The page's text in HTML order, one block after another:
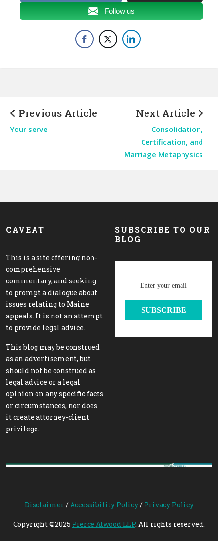
Follow us
Previous Article
Your serve
Next Article
Consolidation,
Certification, and
Marriage Metaphysics
CAVEAT
This is a site offering non-
comprehensive
commentary, and seeking
to prompt a dialogue about
issues relating to Maine
appeals. It is not an attempt
to provide legal advice.
This blog may be construed
as an advertisement, but
should not be construed as
legal advice or a legal
opinion on any specific facts
or circumstances, nor does
it create attorney-client
privilege.
SUBSCRIBE TO OUR
BLOG
Disclaimer/Accessibility Policy/ Privacy Policy
Copyright ©2025 Pierce Atwood LLP. All rights reserved.